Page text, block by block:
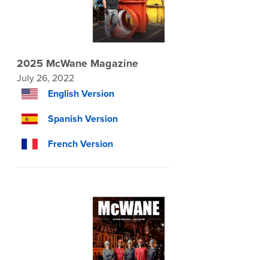
2025 McWane Magazine
July 26, 2022
English Version
Spanish Version
French Version